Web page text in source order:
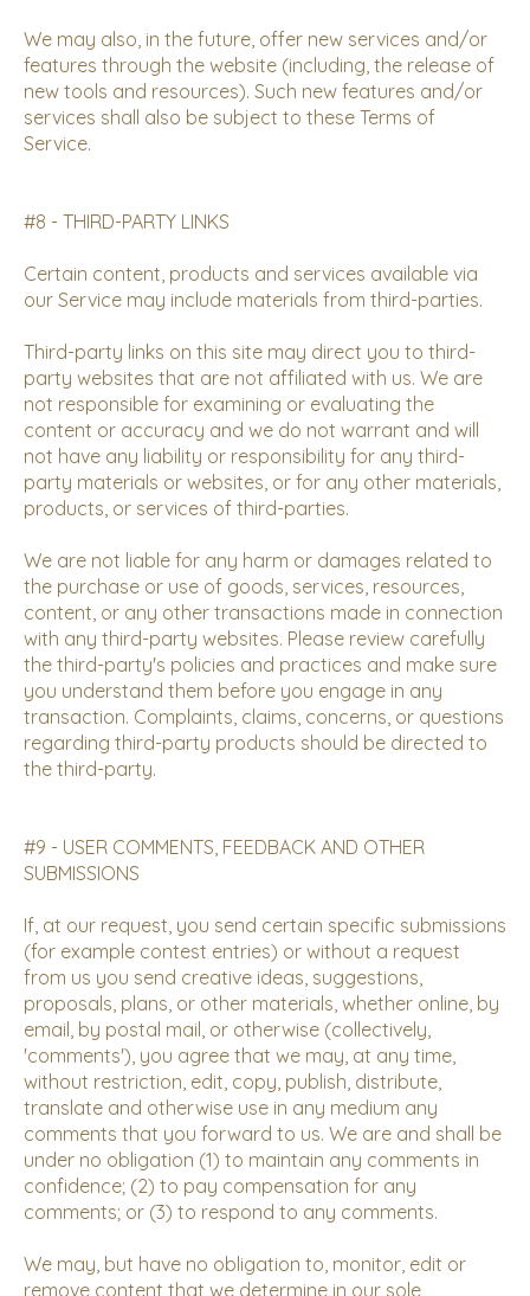
We may also, in the future, offer new services and/or
features through the website (including, the release of
new tools and resources). Such new features and/or
services shall also be subject to these Terms of
Service.
#8 - THIRD-PARTY LINKS
Certain content, products and services available via
our Service may include materials from third-parties.
Third-party links on this site may direct you to third-
party websites that are not affiliated with us. We are
not responsible for examining or evaluating the
content or accuracy and we do not warrant and will
not have any liability or responsibility for any third-
party materials or websites, or for any other materials,
products, or services of third-parties.
We are not liable for any harm or damages related to
the purchase or use of goods, services, resources,
content, or any other transactions made in connection
with any third-party websites. Please review carefully
the third-party's policies and practices and make sure
you understand them before you engage in any
transaction. Complaints, claims, concerns, or questions
regarding third-party products should be directed to
the third-party.
#9 - USER COMMENTS, FEEDBACK AND OTHER
SUBMISSIONS
If, at our request, you send certain specific submissions
(for example contest entries) or without a request
from us you send creative ideas, suggestions,
proposals, plans, or other materials, whether online, by
email, by postal mail, or otherwise (collectively,
'comments'), you agree that we may, at any time,
without restriction, edit, copy, publish, distribute,
translate and otherwise use in any medium any
comments that you forward to us. We are and shall be
under no obligation (1) to maintain any comments in
confidence; (2) to pay compensation for any
comments; or (3) to respond to any comments.
We may, but have no obligation to, monitor, edit or
remove content that we determine in our sole